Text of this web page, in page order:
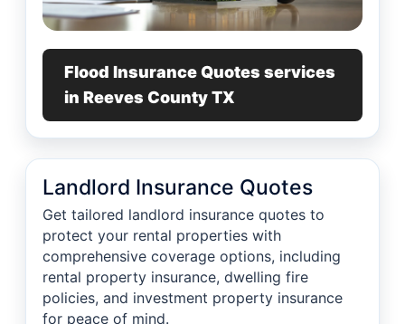
Flood Insurance Quotes services
in Reeves County TX
Landlord Insurance Quotes
Get tailored landlord insurance quotes to
protect your rental properties with
comprehensive coverage options, including
rental property insurance, dwelling fire
policies, and investment property insurance
for peace of mind.